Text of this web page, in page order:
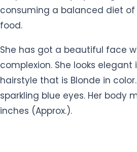
She has got a beautiful face
complexion. She looks elegant
sparkling blue eyes. Her body
inches (Approx.).